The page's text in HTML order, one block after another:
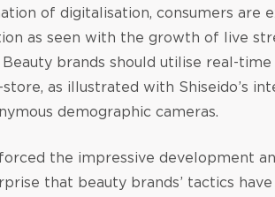
of digitalisation, consumers are
as seen with the growth of live
Beauty brands should utilise real-
as illustrated with Shiseido’s
demographic cameras.
the impressive development
that beauty brands’ tactics